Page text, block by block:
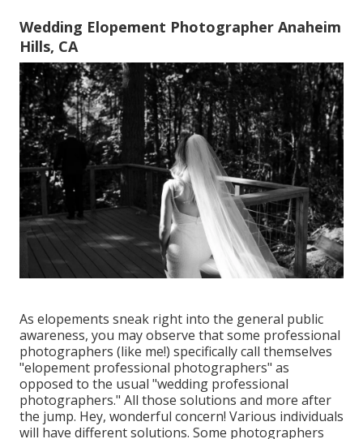
Wedding Elopement Photographer Anaheim
Hills, CA
As elopements sneak right into the general public
awareness, you may observe that some professional
photographers (like me!) specifically call themselves
"elopement professional photographers" as
opposed to the usual "wedding professional
photographers." All those solutions and more after
the jump. Hey, wonderful concern! Various individuals
will have different solutions. Some photographers